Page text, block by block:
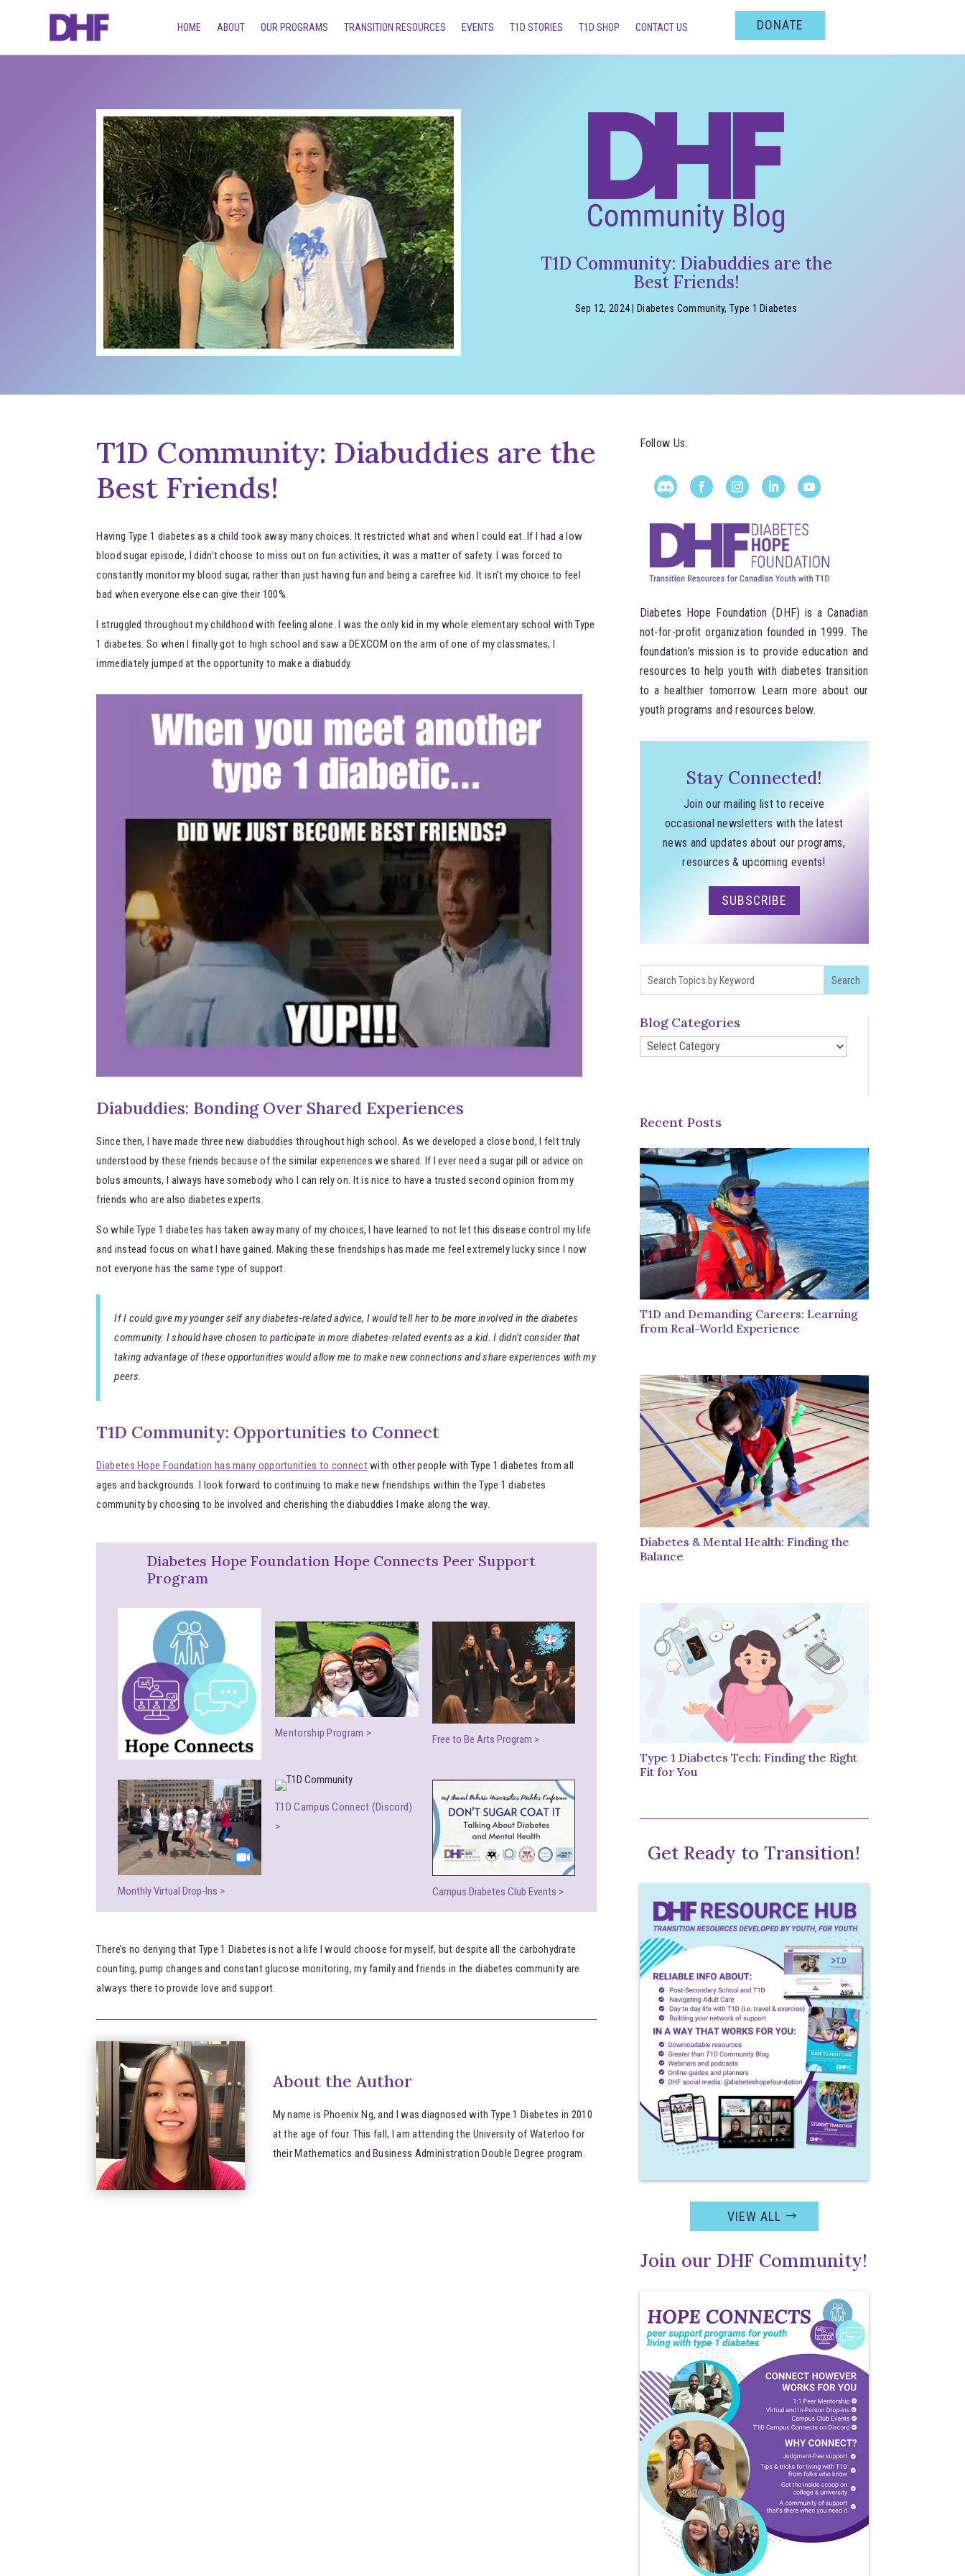
HOME ABOUT OUR PROGRAMS TRANSITION RESOURCES EVENTS T1D STORIES T1D SHOP CONTACT US DONATE
T1D Community: Diabuddies are the
Best Friends!
Sep 12, 2024| Diabetes Community,Type 1 Diabetes
T1D Community: Diabuddies are the
Best Friends!
Having Type 1 diabetes as a child took away many choices. It restricted what and when I could eat. If I had a low
blood sugar episode, I didn’t choose to miss out on fun activities, it was a matter of safety. I was forced to
constantly monitor my blood sugar, rather than just having fun and being a carefree kid. It isn’t my choice to feel
bad when everyone else can give their 100%.
I struggled throughout my childhood with feeling alone. I was the only kid in my whole elementary school with Type
1 diabetes. So when I finally got to high school and saw a DEXCOM on the arm of one of my classmates, I
immediately jumped at the opportunity to make a diabuddy.
Diabuddies: Bonding Over Shared Experiences
Since then, I have made three new diabuddies throughout high school. As we developed a close bond, I felt truly
understood by these friends because of the similar experiences we shared. If I ever need a sugar pill or advice on
bolus amounts, I always have somebody who I can rely on. It is nice to have a trusted second opinion from my
friends who are also diabetes experts.
So while Type 1 diabetes has taken away many of my choices, I have learned to not let this disease control my life
and instead focus on what I have gained. Making these friendships has made me feel extremely lucky since I now
not everyone has the same type of support.
If I could give my younger self any diabetes-related advice, I would tell her to be more involved in the diabetes
community. I should have chosen to participate in more diabetes-related events as a kid. I didn’t consider that
taking advantage of these opportunities would allow me to make new connections and share experiences with my
peers.
T1D Community: Opportunities to Connect
Diabetes Hope Foundation has many opportunities to connectwith other people with Type 1 diabetes from all
ages and backgrounds. I look forward to continuing to make new friendships within the Type 1 diabetes
community by choosing to be involved and cherishing the diabuddies I make along the way.
Diabetes Hope Foundation Hope Connects Peer Support
Program
Mentorship Program > Free to Be Arts Program >
Monthly Virtual Drop-Ins >
T1D Campus Connect (Discord)
>
Campus Diabetes Club Events >
There’s no denying that Type 1 Diabetes is not a life I would choose for myself, but despite all the carbohydrate
counting, pump changes and constant glucose monitoring, my family and friends in the diabetes community are
always there to provide love and support.
About the Author
My name is Phoenix Ng, and I was diagnosed with Type 1 Diabetes in 2010
at the age of four. This fall, I am attending the University of Waterloo for
their Mathematics and Business Administration Double Degree program.
Follow Us:
Diabetes Hope Foundation (DHF) is a Canadian
not-for-profit organization founded in 1999. The
foundation’s mission is to provide education and
resources to help youth with diabetes transition
to a healthier tomorrow. Learn more about our
youth programs and resources below.
Stay Connected!
Join our mailing list to receive
occasional newsletters with the latest
news and updates about our programs,
resources & upcoming events!
SUBSCRIBE
Blog Categories
Blog
Recent Posts
T1D and Demanding Careers: Learning
from Real-World Experience
Diabetes & Mental Health: Finding the
Balance
Type 1 Diabetes Tech: Finding the Right
Fit for You
Get Ready to Transition!
VIEW ALL
Join our DHF Community!